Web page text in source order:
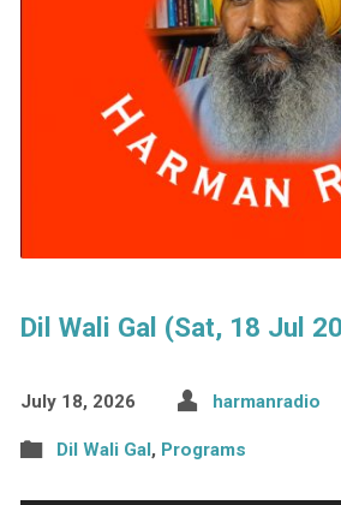
Dil Wali Gal (Sat, 18 Jul
July 18, 2026 harmanradio
Dil Wali Gal, Programs